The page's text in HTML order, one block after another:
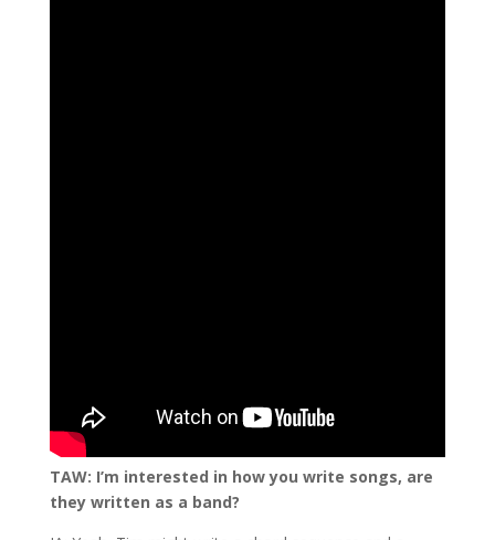
TAW: I’m interested in how you write songs, are
they written as a band?